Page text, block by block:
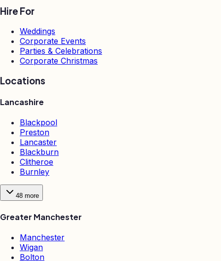
Hire For
Weddings
Corporate Events
Parties & Celebrations
Corporate Christmas
Locations
Lancashire
Blackpool
Preston
Lancaster
Blackburn
Clitheroe
Burnley
48 more
Greater Manchester
Manchester
Wigan
Bolton